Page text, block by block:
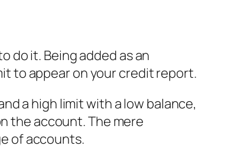
do it. Being added as an
to appear on your credit report.
a high limit with a low balance,
the account. The mere
of accounts.